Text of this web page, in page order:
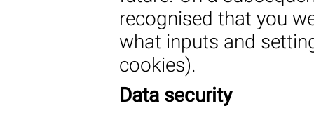
recognised that you
what inputs and
cookies).
Data security